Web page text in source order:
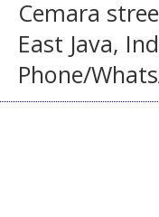
Cemara
East Java,
Phone/